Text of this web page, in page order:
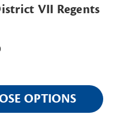
VII Regents
OPTIONS